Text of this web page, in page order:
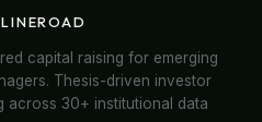
capital raising for emerging
Thesis-driven investor
across 30+ institutional data